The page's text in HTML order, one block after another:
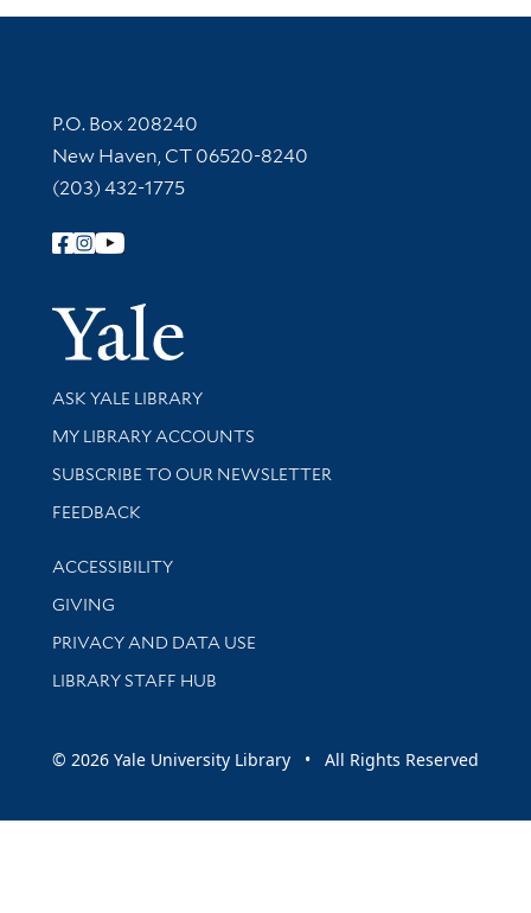
Contact Information
P.O. Box 208240
New Haven, CT 06520-8240
(203) 432-1775
Follow Yale Library
Yale
Library Services
ASK YALE LIBRARY
Get research help and support
MY LIBRARY ACCOUNTS
SUBSCRIBE TO OUR NEWSLETTER
Stay updated with library news and events
FEEDBACK
Library Information
ACCESSIBILITY
GIVING
PRIVACY AND DATA USE
LIBRARY STAFF HUB
© 2026 Yale University Library • All Rights Reserved